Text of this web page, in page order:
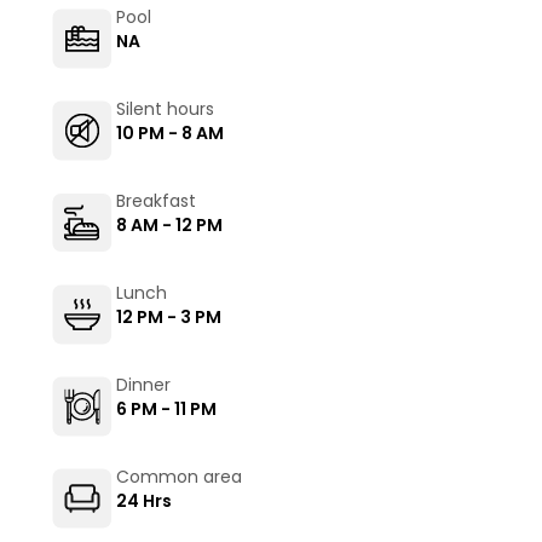
Pool
NA
Silent hours
10 PM - 8 AM
Breakfast
8 AM - 12 PM
Lunch
12 PM - 3 PM
Dinner
6 PM - 11 PM
Common area
24 Hrs